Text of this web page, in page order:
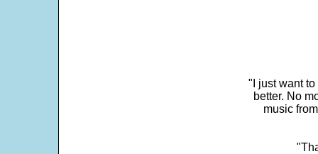
"I just want
better. No
music